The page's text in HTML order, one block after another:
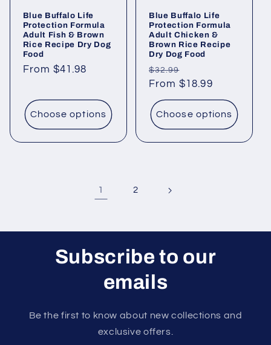
Blue Buffalo Life
Protection Formula
Adult Fish & Brown
Rice Recipe Dry Dog
Food
Regular
From $41.98
Choose options
Blue Buffalo Life
Protection Formula
Adult Chicken &
Brown Rice Recipe
Dry Dog Food
Regular
price
$32.99
price
From $18.99
Choose options
1 2
Subscribe to our
emails
Be the first to know about new collections and
exclusive offers.